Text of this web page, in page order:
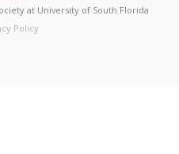
at University of South Florida
Policy